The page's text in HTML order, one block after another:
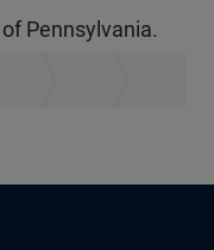
Pennsylvania.